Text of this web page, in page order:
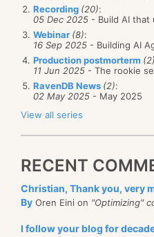
Recording (20):
05 Dec 2025 - Build AI that
Webinar (8):
16 Sep 2025 - Building AI
Production postmorterm (2)
11 Jun 2025 - The rookie
RavenDB News (2):
02 May 2025 - May 2025
View all series
RECENT
Christian, Thank you, very
By Oren Eini on "Optimizing"
I follow your blog for